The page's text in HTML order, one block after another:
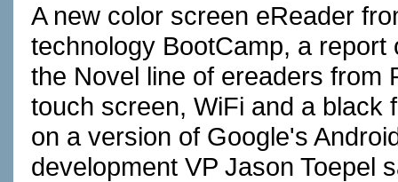
A new color screen eReader
technology BootCamp, a
the Novel line of ereaders from
touch screen, WiFi and a black
on a version of Google's
development VP Jason Toepel